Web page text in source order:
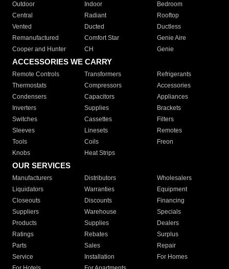
Outdoor
Indoor
Bedroom
Central
Radiant
Rooftop
Vented
Ducted
Ductless
Remanufactured
Comfort Star
Genie Aire
Cooper and Hunter
CH Genie
ACCESSORIES WE CARRY
Remote Controls Transformers
Refrigerants
Thermostats
Compressors
Accessories
Condensers
Capacitors
Appliances
Inverters
Supplies
Brackets
Switches
Cassettes
Filters
Sleeves
Linesets
Remotes
Tools
Coils
Freon
Knobs
Heat Strips
OUR SERVICES
Manufacturers Distributors
Wholesalers
Liquidators
Warranties
Equipment
Closeouts
Discounts
Financing
Suppliers
Warehouse
Specials
Products
Supplies
Dealers
Ratings
Rebates
Surplus
Parts
Sales
Repair
Service
Installation
For Homes